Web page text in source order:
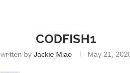
CODFISH1
written by Jackie Miao May 21,